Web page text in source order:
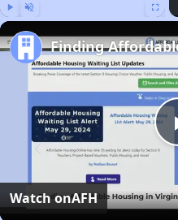
Watch onAFH